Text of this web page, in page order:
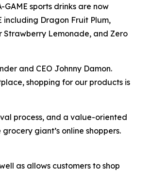
GAME sports drinks are now
Dragon Fruit Plum,
Strawberry Lemonade, and Zero
and CEO Johnny Damon.
shopping for our products is
process, and a value-oriented
giant’s online shoppers.
as allows customers to shop